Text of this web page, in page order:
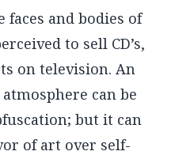
faces and bodies of
to sell CD’s,
on television. An
can be
but it can
of art over self-